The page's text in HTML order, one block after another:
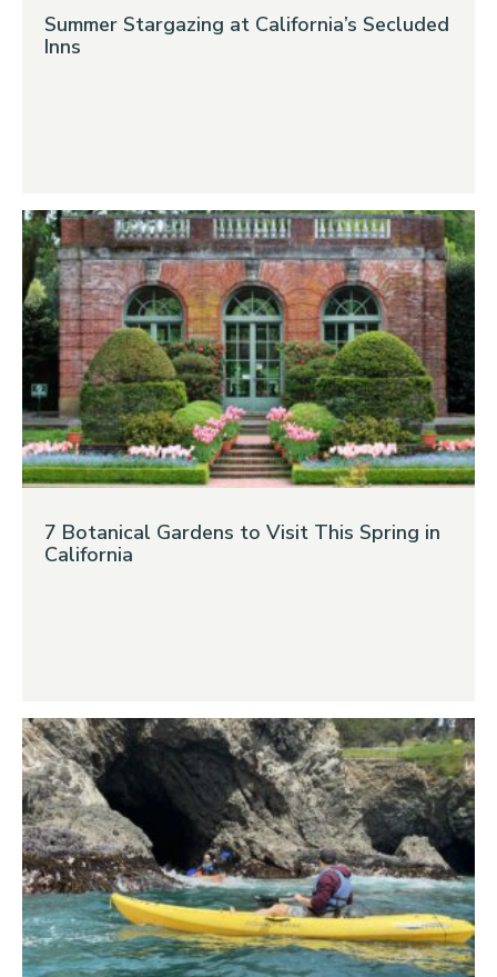
Summer Stargazing at California’s Secluded
Inns
7 Botanical Gardens to Visit This Spring in
California